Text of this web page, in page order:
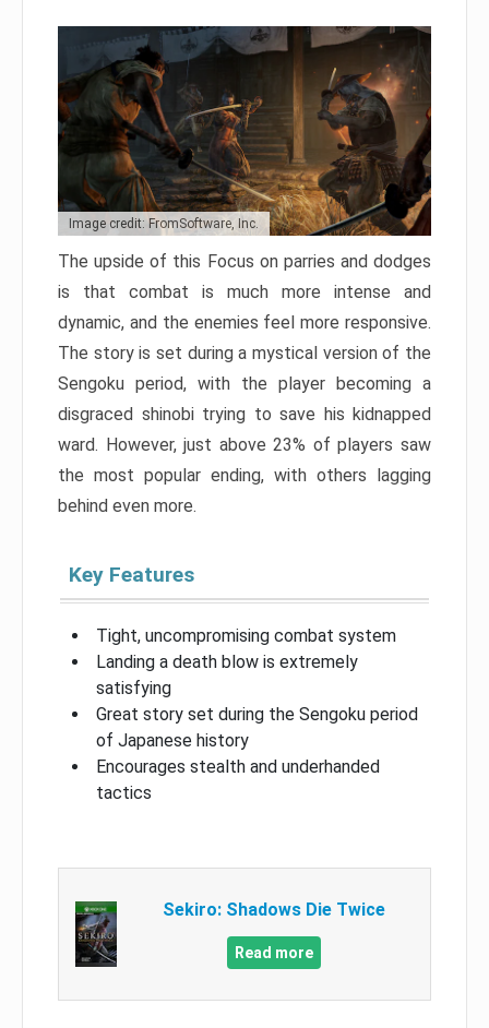
Image credit: FromSoftware, Inc.
The upside of this Focus on parries and dodges
is that combat is much more intense and
dynamic, and the enemies feel more responsive.
The story is set during a mystical version of the
Sengoku period, with the player becoming a
disgraced shinobi trying to save his kidnapped
ward. However, just above 23% of players saw
the most popular ending, with others lagging
behind even more.
Key Features
Tight, uncompromising combat system
Landing a death blow is extremely
satisfying
Great story set during the Sengoku period
of Japanese history
Encourages stealth and underhanded
tactics
Sekiro: Shadows Die Twice
Read more